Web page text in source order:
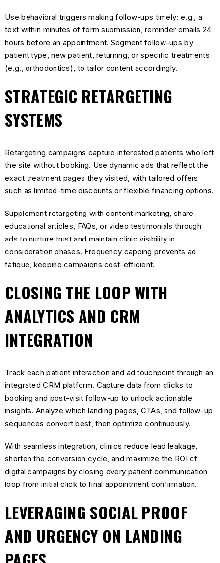
Use behavioral triggers making follow-ups timely: e.g., a
text within minutes of form submission, reminder emails 24
hours before an appointment. Segment follow-ups by
patient type, new patient, returning, or specific treatments
(e.g., orthodontics), to tailor content accordingly.
STRATEGIC RETARGETING
SYSTEMS
Retargeting campaigns capture interested patients who left
the site without booking. Use dynamic ads that reflect the
exact treatment pages they visited, with tailored offers
such as limited-time discounts or flexible financing options.
Supplement retargeting with content marketing, share
educational articles, FAQs, or video testimonials through
ads to nurture trust and maintain clinic visibility in
consideration phases. Frequency capping prevents ad
fatigue, keeping campaigns cost-efficient.
CLOSING THE LOOP WITH
ANALYTICS AND CRM
INTEGRATION
Track each patient interaction and ad touchpoint through an
integrated CRM platform. Capture data from clicks to
booking and post-visit follow-up to unlock actionable
insights. Analyze which landing pages, CTAs, and follow-up
sequences convert best, then optimize continuously.
With seamless integration, clinics reduce lead leakage,
shorten the conversion cycle, and maximize the ROI of
digital campaigns by closing every patient communication
loop from initial click to final appointment confirmation.
LEVERAGING SOCIAL PROOF
AND URGENCY ON LANDING